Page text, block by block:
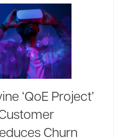
‘QoE Project’
Churn